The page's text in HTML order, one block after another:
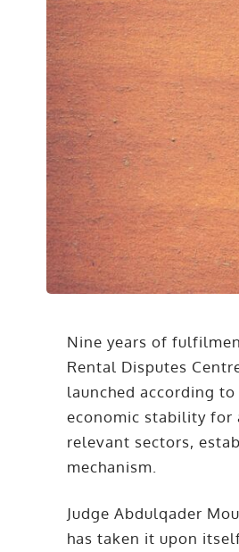
Nine years of
Rental Disputes
launched according
economic stability for
relevant sectors,
mechanism.
Judge Abdulqader
has taken it upon